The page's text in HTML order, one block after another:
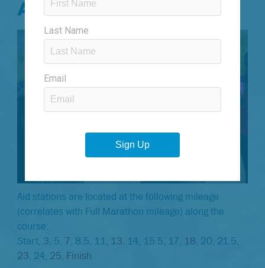
AID STATIONS
Aid stations are located at the following mileage
(correlates with Full Marathon mileage) along the
course:
Start, 3, 5, 7, 8.5, 11, 13, 14, 15.5, 17, 18, 20, 21.5,
23, 24, 25, Finish